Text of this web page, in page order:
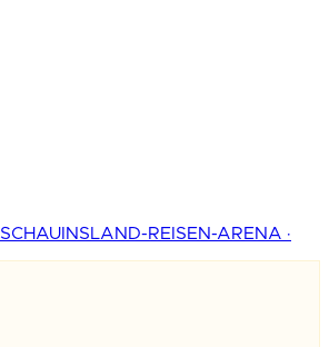
SCHAUINSLAND-REISEN-ARENA ·